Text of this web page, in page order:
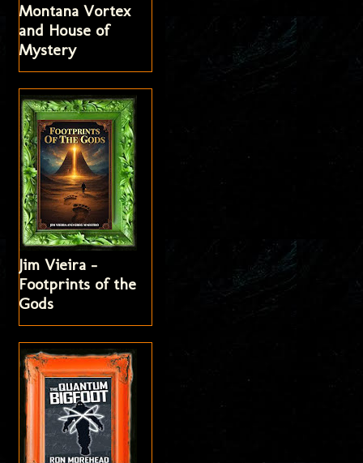
Montana Vortex
and House of
Mystery
Jim Vieira -
Footprints of the
Gods